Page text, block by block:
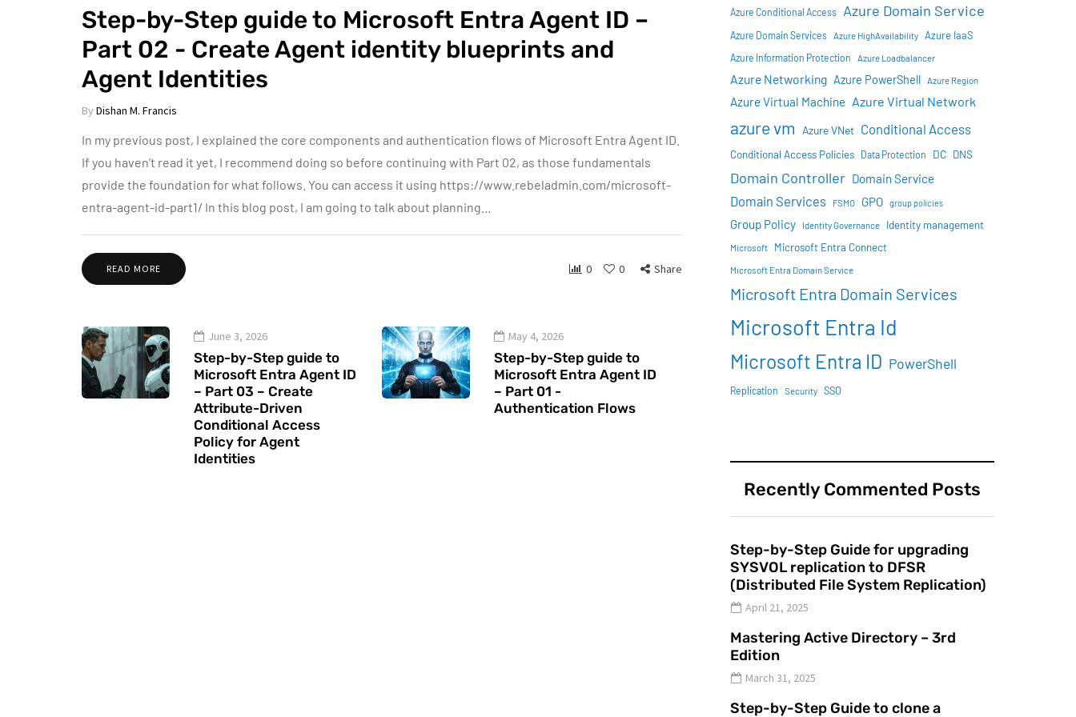
Step-by-Step guide to Microsoft Entra Agent ID –
Part 02 - Create Agent identity blueprints and
Agent Identities
By Dishan M. Francis
In my previous post, I explained the core components and authentication flows of Microsoft Entra Agent ID.
If you haven’t read it yet, I recommend doing so before continuing with Part 02, as those fundamentals
provide the foundation for what follows. You can access it using https://www.rebeladmin.com/microsoft-
entra-agent-id-part1/ In this blog post, I am going to talk about planning…
READ MORE 0 0 Share
June 3, 2026
Step-by-Step guide to
Microsoft Entra Agent ID
– Part 03 – Create
Attribute-Driven
Conditional Access
Policy for Agent
Identities
May 4, 2026
Step-by-Step guide to
Microsoft Entra Agent ID
– Part 01 -
Authentication Flows
Azure Conditional Access Azure Domain Service
Azure Domain Services Azure HighAvailability Azure IaaS
Azure Information Protection Azure Loadbalancer
Azure Networking Azure PowerShell Azure Region
Azure Virtual Machine Azure Virtual Network
azure vm Azure VNet Conditional Access
Conditional Access Policies Data Protection DC DNS
Domain Controller Domain Service
Domain Services FSMO GPO group policies
Group Policy Identity Governance Identity management
Microsoft Microsoft Entra Connect
Microsoft Entra Domain Service
Microsoft Entra Domain Services
Microsoft Entra Id
Microsoft Entra ID PowerShell
Replication Security SSO
Recently Commented Posts
Step-by-Step Guide for upgrading
SYSVOL replication to DFSR
(Distributed File System Replication)
April 21, 2025
Mastering Active Directory – 3rd
Edition
March 31, 2025
Step-by-Step Guide to clone a